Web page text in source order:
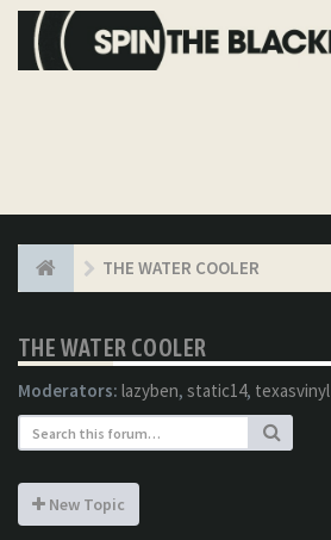
THE WATER COOLER
THE WATER COOLER
Moderators: lazyben, static14, texasvinyl
New Topic